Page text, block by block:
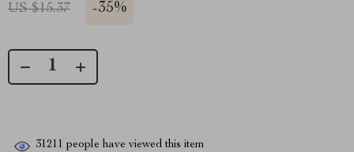
US $15.37 -35%
31211 people have viewed this item